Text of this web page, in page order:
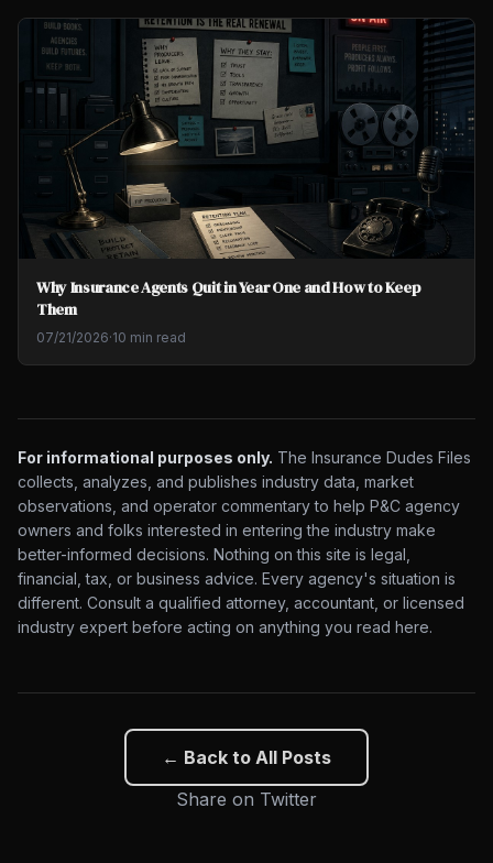
Why Insurance Agents Quit in Year One and How to Keep
Them
07/21/2026·10 min read
For informational purposes only. The Insurance Dudes Files
collects, analyzes, and publishes industry data, market
observations, and operator commentary to help P&C agency
owners and folks interested in entering the industry make
better-informed decisions. Nothing on this site is legal,
financial, tax, or business advice. Every agency's situation is
different. Consult a qualified attorney, accountant, or licensed
industry expert before acting on anything you read here.
← Back to All Posts
Share on Twitter